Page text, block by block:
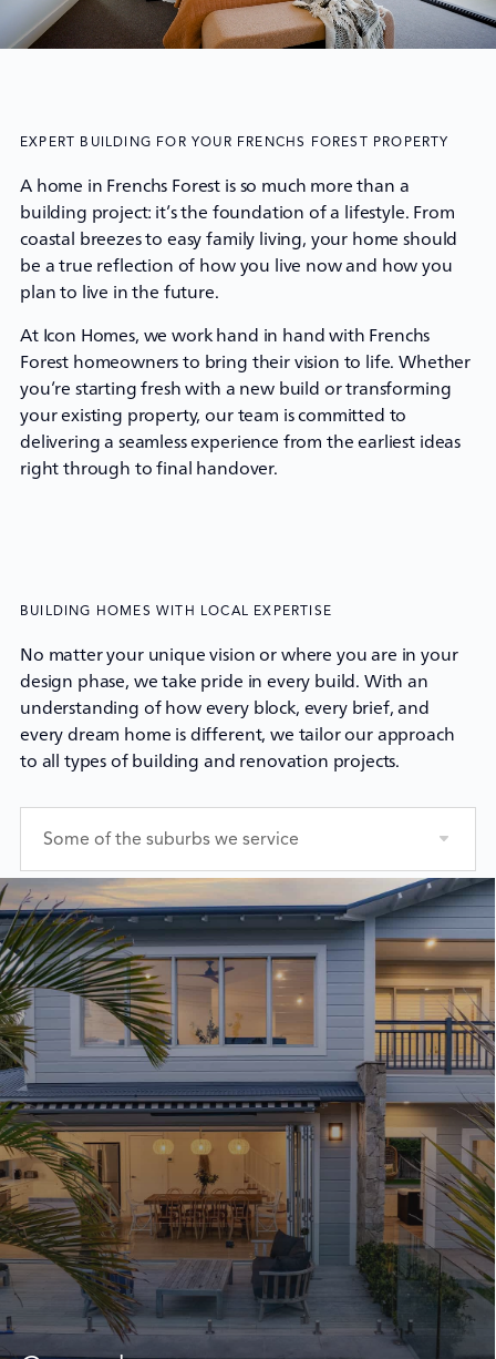
EXPERT BUILDING FOR YOUR FRENCHS FOREST PROPERTY
A home in Frenchs Forest is so much more than a
building project: it’s the foundation of a lifestyle. From
coastal breezes to easy family living, your home should
be a true reflection of how you live now and how you
plan to live in the future.
AtIcon Homes, we work hand in hand with Frenchs
Forest homeowners to bring their vision to life. Whether
you’re starting fresh with a new build or transforming
your existing property, our team is committed to
delivering a seamless experience from the earliest ideas
right through to final handover.
BUILDING HOMES WITH LOCAL EXPERTISE
No matter your unique vision or where you are in your
design phase, we take pride in every build. With an
understanding of how every block, every brief, and
every dream home is different, we tailor our approach
to all types of building and renovation projects.
Some of the suburbs we service